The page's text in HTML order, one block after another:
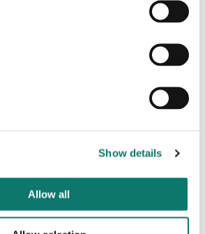
Show details
Allow all
- The Landlord will insure the
- Any plans or photographs that
and it is expressly stated that
rather than fact.
subject to VAT at the prevailing
Premises